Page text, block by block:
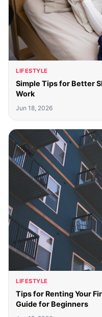
LIFESTYLE
Simple Tips for Better
Work
Jun 18, 2026
LIFESTYLE
Tips for Renting Your
Guide for Beginners